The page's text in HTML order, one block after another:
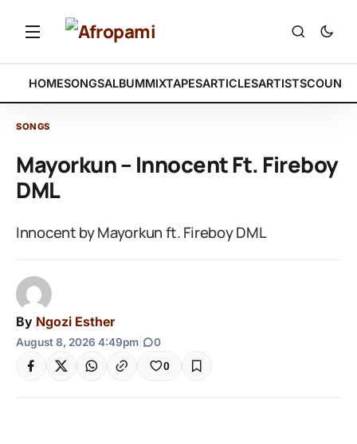
HOMESONGSALBUMMIXTAPESARTICLESARTISTS
SONGS
Mayorkun – Innocent Ft. Fireboy
DML
Innocent by Mayorkun ft. Fireboy DML
By Ngozi Esther
August 8, 2026 4:49pm 0
0